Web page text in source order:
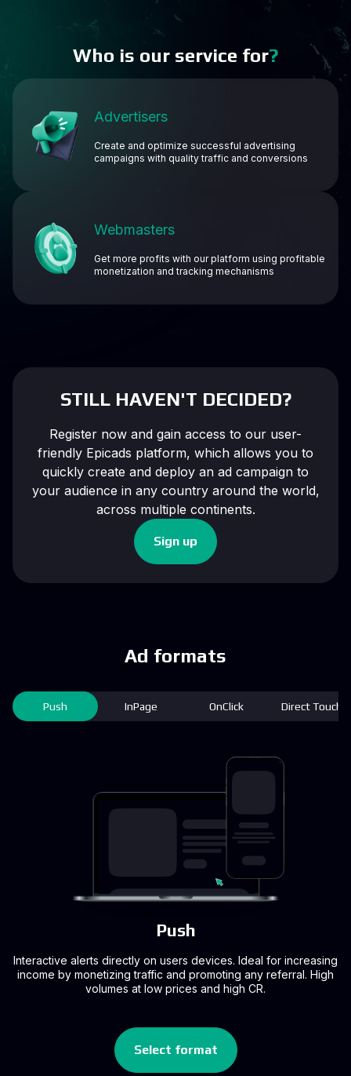
Who is our service for?
Advertisers
Create and optimize successful advertising
campaigns with quality traffic and conversions
Webmasters
Get more profits with our platform using profitable
monetization and tracking mechanisms
STILL HAVEN'T DECIDED?
Register now and gain access to our user-
friendly Epicads platform, which allows you to
quickly create and deploy an ad campaign to
your audience in any country around the world,
across multiple continents.
Sign up
Ad formats
Push InPage OnClick Direct Touch
Push
Interactive alerts directly on users devices. Ideal for increasing
income by monetizing traffic and promoting any referral. High
volumes at low prices and high CR.
Select format